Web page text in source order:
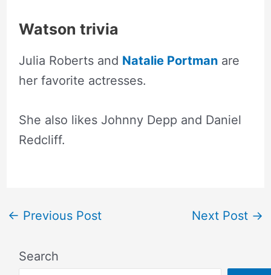
Watson trivia
Julia Roberts and Natalie Portmanare
her favorite actresses.
She also likes Johnny Depp and Daniel
Redcliff.
← Previous Post Next Post →
Search